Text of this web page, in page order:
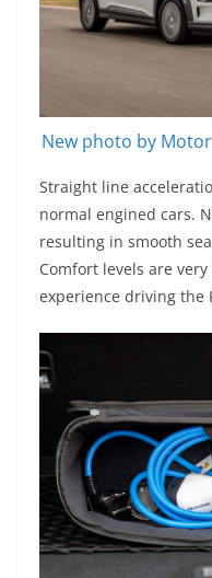
New photo by
Straight line
normal engined cars.
resulting in smooth
Comfort levels are
experience driving the